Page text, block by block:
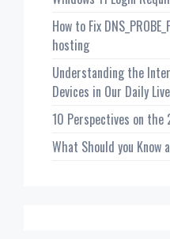
How to Fix
hosting
Understanding the
Devices in Our Daily
10 Perspectives on the
What Should you Know